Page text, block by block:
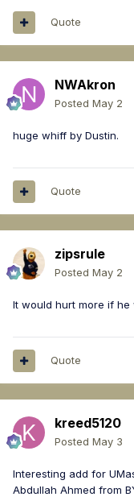
Quote
NWAkron
Posted May 2
huge whiff by Dustin.
Quote
zipsrule
Posted May 2
It would hurt more if
Quote
kreed5120
Posted May 3
Interesting add for
Abdullah Ahmed from